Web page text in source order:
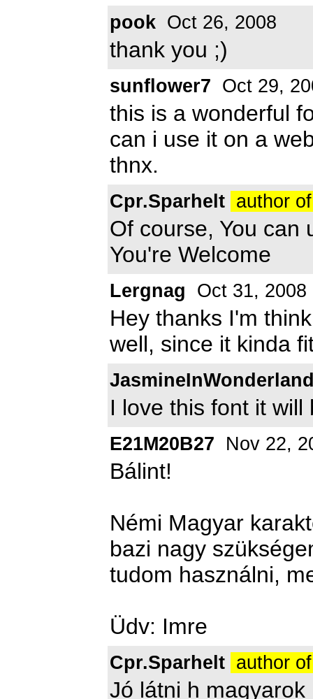
pook Oct 26, 2008
thank you ;)
sunflower7 Oct 29,
this is a wonderful
can i use it on a
thnx.
Cpr.Sparhelt author
Of course, You can
You're Welcome
Lergnag Oct 31, 2008
Hey thanks I'm
well, since it kinda
I love this font it
E21M20B27 Nov 22,
Bálint!
Némi Magyar
bazi nagy
tudom használni,
Üdv: Imre
Cpr.Sparhelt author
Jó látni h